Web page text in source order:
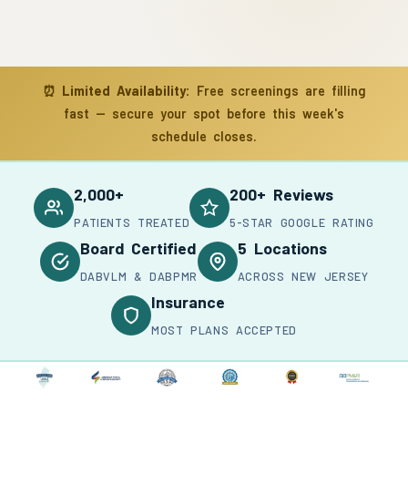
⏰ Limited Availability: Free screenings are filling
fast — secure your spot before this week's
schedule closes.
2,000+
PATIENTS TREATED
200+ Reviews
5-STAR GOOGLE RATING
Board Certified
DABVLM & DABPMR
5 Locations
ACROSS NEW JERSEY
Insurance
MOST PLANS ACCEPTED